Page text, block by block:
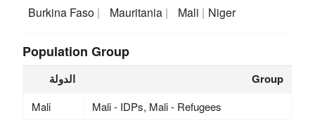
Burkina Faso Mauritania Mali Niger
Population Group
الدولة Group
Mali Mali - IDPs, Mali - Refugees